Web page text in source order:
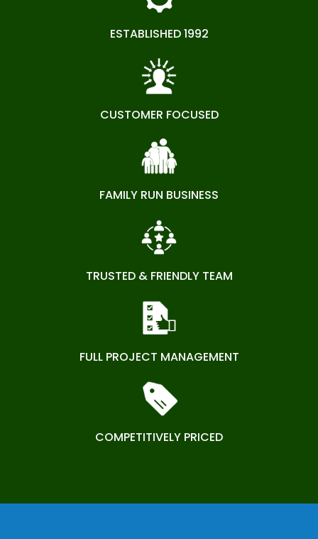
ESTABLISHED 1992
CUSTOMER FOCUSED
FAMILY RUN BUSINESS
TRUSTED & FRIENDLY TEAM
FULL PROJECT MANAGEMENT
COMPETITIVELY PRICED